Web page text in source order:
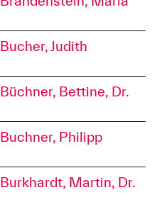
Bucher, Judith
Büchner, Bettine, Dr.
Buchner, Philipp
Burkhardt, Martin, Dr.